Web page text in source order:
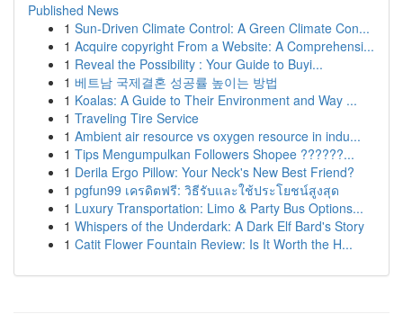
Published News
1 Sun-Driven Climate Control: A Green Climate Con...
1 Acquire copyright From a Website: A Comprehensi...
1 Reveal the Possibility : Your Guide to Buyi...
1 베트남 국제결혼 성공률 높이는 방법
1 Koalas: A Guide to Their Environment and Way ...
1 Traveling Tire Service
1 Ambient air resource vs oxygen resource in indu...
1 Tips Mengumpulkan Followers Shopee ??????...
1 Derila Ergo Pillow: Your Neck's New Best Friend?
1 pgfun99 เครดิตฟรี: วิธีรับและใช้ประโยชน์สูงสุด
1 Luxury Transportation: Limo & Party Bus Options...
1 Whispers of the Underdark: A Dark Elf Bard's Story
1 Catit Flower Fountain Review: Is It Worth the H...